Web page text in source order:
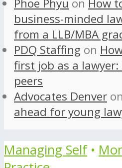
Phoe Phyu on How
business-minded
from a LLB/MBA
PDQ Staffing on
first job as a
peers
Advocates Denver on
ahead for young
Managing Self •